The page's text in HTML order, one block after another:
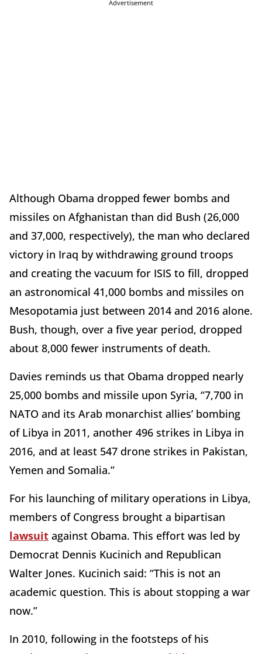
Advertisement
Although Obama dropped fewer bombs and
missiles on Afghanistan than did Bush (26,000
and 37,000, respectively), the man who declared
victory in Iraq by withdrawing ground troops
and creating the vacuum for ISIS to fill, dropped
an astronomical 41,000 bombs and missiles on
Mesopotamia just between 2014 and 2016 alone.
Bush, though, over a five year period, dropped
about 8,000 fewer instruments of death.
Davies reminds us that Obama dropped nearly
25,000 bombs and missile upon Syria, “7,700 in
NATO and its Arab monarchist allies’ bombing
of Libya in 2011, another 496 strikes in Libya in
2016, and at least 547 drone strikes in Pakistan,
Yemen and Somalia.”
For his launching of military operations in Libya,
members of Congress brought a bipartisan
lawsuit against Obama. This effort was led by
Democrat Dennis Kucinich and Republican
Walter Jones. Kucinich said: “This is not an
academic question. This is about stopping a war
now.”
In 2010, following in the footsteps of his